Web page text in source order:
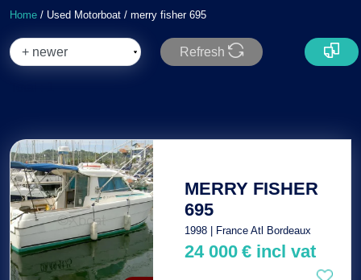
Home / Used Motorboat / merry fisher 695
Refresh
MERRY FISHER
695
1998 | France Atl Bordeaux
24 000 €incl vat